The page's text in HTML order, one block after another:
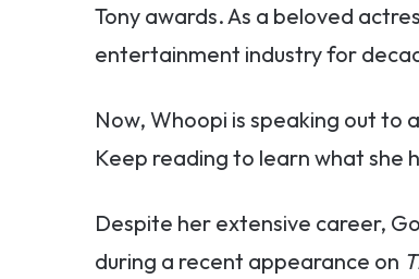
Tony awards. As a beloved
entertainment industry for
Now, Whoopi is speaking out to
Keep reading to learn what she
Despite her extensive career,
during a recent appearance on